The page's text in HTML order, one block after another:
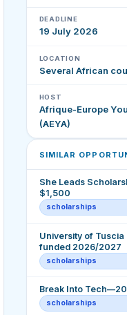
DEADLINE
19 July 2026
LOCATION
Several African
HOST
Afrique-Europe
(AEYA)
SIMILAR
She Leads
$1,500
scholarships
University of Tuscia
funded 2026/2027
scholarships
Break Into
scholarships